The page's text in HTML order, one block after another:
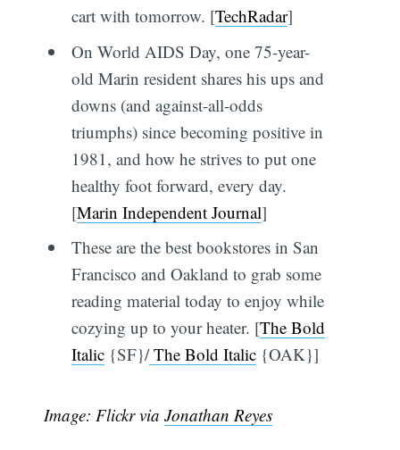
cart with tomorrow. [TechRadar]
On World AIDS Day, one 75-year-
old Marin resident shares his ups and
downs (and against-all-odds
triumphs) since becoming positive in
1981, and how he strives to put one
healthy foot forward, every day.
[Marin Independent Journal]
These are the best bookstores in San
Francisco and Oakland to grab some
reading material today to enjoy while
cozying up to your heater. [The Bold
Italic{SF}/The Bold Italic{OAK}]
Image: Flickr viaJonathan Reyes